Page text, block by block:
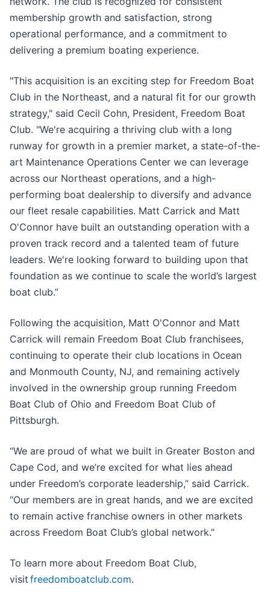
membership growth and satisfaction, strong
operational performance, and a commitment to
delivering a premium boating experience.
"This acquisition is an exciting step for Freedom Boat
Club in the Northeast, and a natural fit for our growth
strategy," said Cecil Cohn, President, Freedom Boat
Club. "We're acquiring a thriving club with a long
runway for growth in a premier market, a state-of-the-
art Maintenance Operations Center we can leverage
across our Northeast operations, and a high-
performing boat dealership to diversify and advance
our fleet resale capabilities. Matt Carrick and Matt
O'Connor have built an outstanding operation with a
proven track record and a talented team of future
leaders. We're looking forward to building upon that
foundation as we continue to scale the world’s largest
boat club.”
Following the acquisition, Matt O'Connor and Matt
Carrick will remain Freedom Boat Club franchisees,
continuing to operate their club locations in Ocean
and Monmouth County, NJ, and remaining actively
involved in the ownership group running Freedom
Boat Club of Ohio and Freedom Boat Club of
Pittsburgh.
“We are proud of what we built in Greater Boston and
Cape Cod, and we’re excited for what lies ahead
under Freedom’s corporate leadership,” said Carrick.
“Our members are in great hands, and we are excited
to remain active franchise owners in other markets
across Freedom Boat Club’s global network.”
To learn more about Freedom Boat Club,
visit freedomboatclub.com.